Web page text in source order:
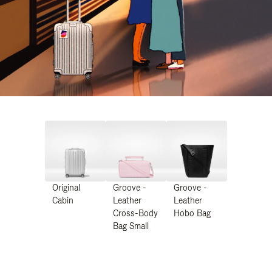
Original
Cabin
Groove -
Leather
Cross-Body
Bag Small
Groove -
Leather
Hobo Bag